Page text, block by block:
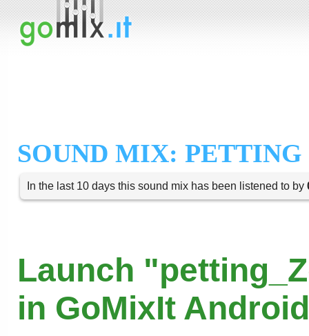
SOUND MIX: PETTING
In the last 10 days this sound mix has been listened to by
Launch
in GoMixIt